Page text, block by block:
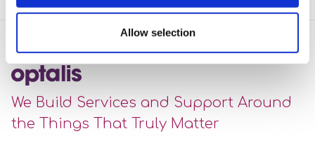
Allow selection
We Build Services and Support Around
the Things That Truly Matter